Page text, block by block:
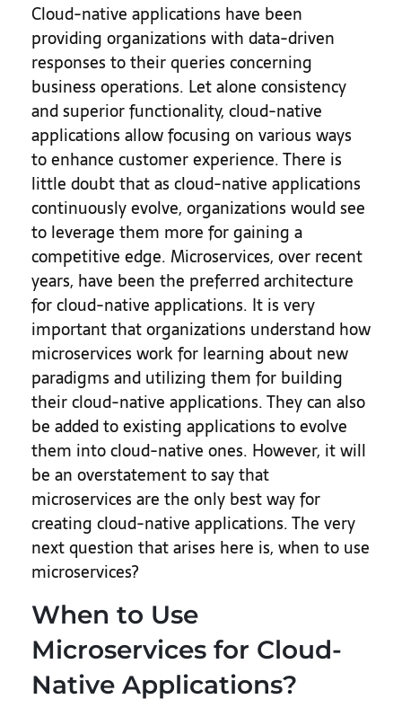
Cloud-native applications have been
providing organizations with data-driven
responses to their queries concerning
business operations. Let alone consistency
and superior functionality, cloud-native
applications allow focusing on various ways
to enhance customer experience. There is
little doubt that as cloud-native applications
continuously evolve, organizations would see
to leverage them more for gaining a
competitive edge. Microservices, over recent
years, have been the preferred architecture
for cloud-native applications. It is very
important that organizations understand how
microservices work for learning about new
paradigms and utilizing them for building
their cloud-native applications. They can also
be added to existing applications to evolve
them into cloud-native ones. However, it will
be an overstatement to say that
microservices are the only best way for
creating cloud-native applications. The very
next question that arises here is, when to use
microservices?
When to Use
Microservices for Cloud-
Native Applications?